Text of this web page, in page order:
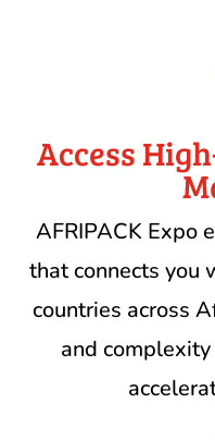
Access
AFRIPACK Expo
that connects you
countries across
and